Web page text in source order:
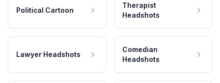
Political Cartoon
Therapist
Headshots
Lawyer Headshots
Comedian
Headshots